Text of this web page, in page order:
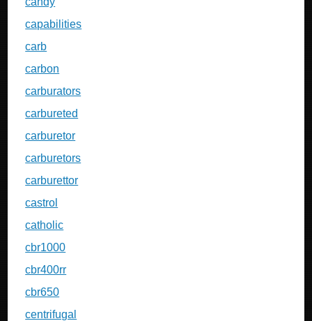
capabilities
carb
carbon
carburators
carbureted
carburetor
carburetors
carburettor
castrol
catholic
cbr1000
cbr400rr
cbr650
centrifugal